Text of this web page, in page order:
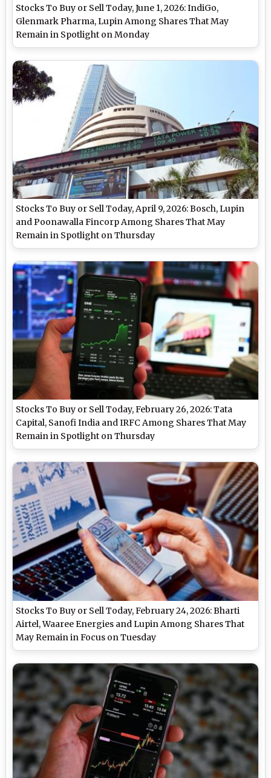
Stocks To Buy or Sell Today, June 1, 2026: IndiGo,
Glenmark Pharma, Lupin Among Shares That May
Remain in Spotlight on Monday
Stocks To Buy or Sell Today, April 9, 2026: Bosch, Lupin
and Poonawalla Fincorp Among Shares That May
Remain in Spotlight on Thursday
Stocks To Buy or Sell Today, February 26, 2026: Tata
Capital, Sanofi India and IRFC Among Shares That May
Remain in Spotlight on Thursday
Stocks To Buy or Sell Today, February 24, 2026: Bharti
Airtel, Waaree Energies and Lupin Among Shares That
May Remain in Focus on Tuesday